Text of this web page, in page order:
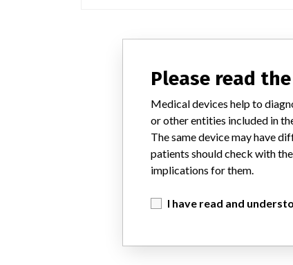
Please read
Medical devices help to
or other entities included in
The same device may have
patients should check with
implications for them.
I have read and